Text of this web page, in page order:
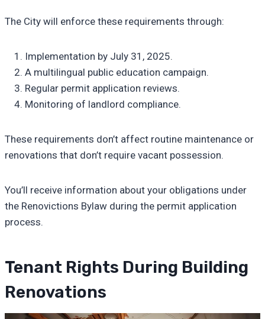
The City will enforce these requirements through:
Implementation by July 31, 2025.
A multilingual public education campaign.
Regular permit application reviews.
Monitoring of landlord compliance.
These requirements don’t affect routine maintenance or
renovations that don’t require vacant possession.
You’ll receive information about your obligations under
the Renovictions Bylaw during the permit application
process.
Tenant Rights During Building
Renovations